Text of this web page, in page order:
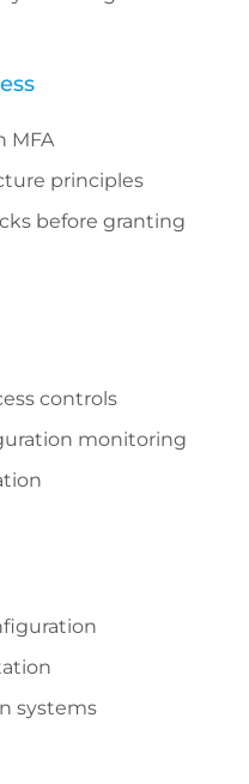
MFA
principles
before granting
controls
monitoring
systems